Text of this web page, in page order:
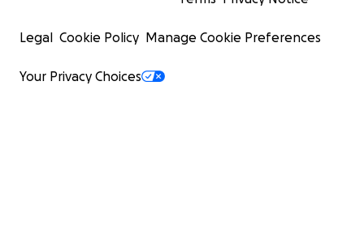
Legal Cookie Policy Manage Cookie Preferences
Your Privacy Choices